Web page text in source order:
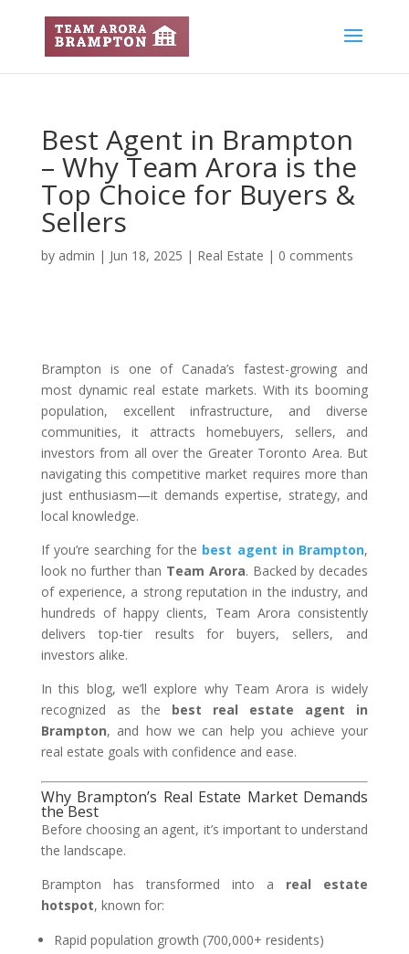
Best Agent in Brampton
– Why Team Arora is the
Top Choice for Buyers &
Sellers
by admin | Jun 18, 2025 | Real Estate | 0 comments
Brampton is one of Canada’s fastest-growing and
most dynamic real estate markets. With its booming
population, excellent infrastructure, and diverse
communities, it attracts homebuyers, sellers, and
investors from all over the Greater Toronto Area. But
navigating this competitive market requires more than
just enthusiasm—it demands expertise, strategy, and
local knowledge.
If you’re searching for the best agent in Brampton,
look no further than Team Arora. Backed by decades
of experience, a strong reputation in the industry, and
hundreds of happy clients, Team Arora consistently
delivers top-tier results for buyers, sellers, and
investors alike.
In this blog, we’ll explore why Team Arora is widely
recognized as the best real estate agent in
Brampton, and how we can help you achieve your
real estate goals with confidence and ease.
Why Brampton’s Real Estate Market Demands
the Best
Before choosing an agent, it’s important to understand
the landscape.
Brampton has transformed into a real estate
hotspot, known for:
Rapid population growth (700,000+ residents)